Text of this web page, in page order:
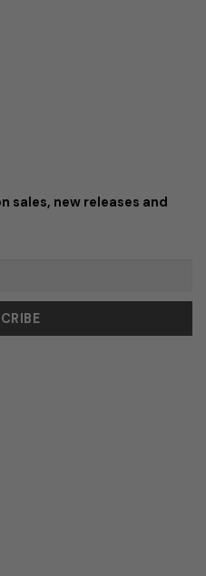
sales, new releases and